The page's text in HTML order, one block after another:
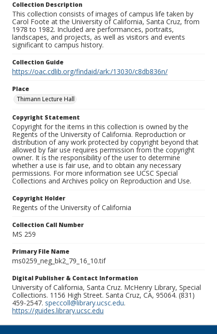
Collection Description
This collection consists of images of campus life taken by
Carol Foote at the University of California, Santa Cruz, from
1978 to 1982. Included are performances, portraits,
landscapes, and projects, as well as visitors and events
significant to campus history.
Collection Guide
https://oac.cdlib.org/findaid/ark:/13030/c8db836n/
Place
Thimann Lecture Hall
Copyright Statement
Copyright for the items in this collection is owned by the
Regents of the University of California. Reproduction or
distribution of any work protected by copyright beyond that
allowed by fair use requires permission from the copyright
owner. It is the responsibility of the user to determine
whether a use is fair use, and to obtain any necessary
permissions. For more information see UCSC Special
Collections and Archives policy on Reproduction and Use.
Copyright Holder
Regents of the University of California
Collection Call Number
MS 259
Primary File Name
ms0259_neg_bk2_79_16_10.tif
Digital Publisher & Contact Information
University of California, Santa Cruz. McHenry Library, Special
Collections. 1156 High Street. Santa Cruz, CA, 95064. (831)
459-2547. speccoll@library.ucsc.edu.
https://guides.library.ucsc.edu